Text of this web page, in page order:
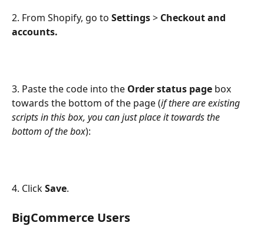
2. From Shopify, go to Settings > Checkout and
accounts.
3. Paste the code into the Order status page box
towards the bottom of the page (if there are existing
scripts in this box, you can just place it towards the
bottom of the box):
4. Click Save.
BigCommerce Users